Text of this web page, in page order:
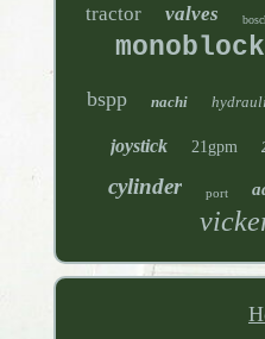
tractor valves
monoblock
bspp nachi
joystick 21gpm
cylinder port